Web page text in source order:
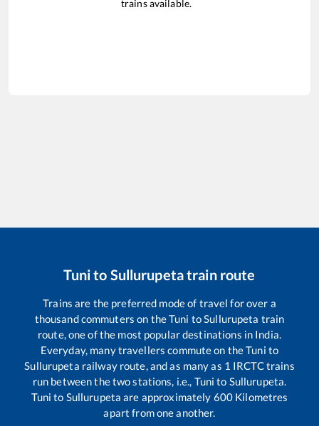
trains available.
Tunito Sullurupetatrain route
Trains are the preferred mode of travel for over a
thousand commuters on theTuni toSullurupeta train
route, one of the most popular destinations in India.
Everyday, many travellers commute on theTuni to
Sullurupeta railway route, and as many as 1 IRCTC trains
run between the two stations, i.e., Tuni to Sullurupeta.
Tuni to Sullurupeta are approximately 600Kilometres
apart from one another.